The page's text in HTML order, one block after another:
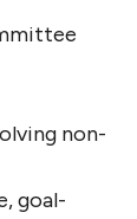
non-
goal-